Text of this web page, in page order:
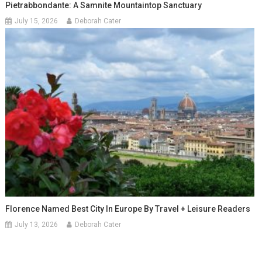
Pietrabbondante: A Samnite Mountaintop Sanctuary
July 15, 2026 Deborah Cater
Florence Named Best City In Europe By Travel + Leisure Readers
July 13, 2026 Deborah Cater